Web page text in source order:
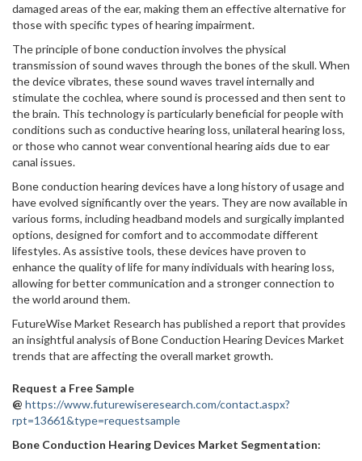
damaged areas of the ear, making them an effective alternative for
those with specific types of hearing impairment.
The principle of bone conduction involves the physical
transmission of sound waves through the bones of the skull. When
the device vibrates, these sound waves travel internally and
stimulate the cochlea, where sound is processed and then sent to
the brain. This technology is particularly beneficial for people with
conditions such as conductive hearing loss, unilateral hearing loss,
or those who cannot wear conventional hearing aids due to ear
canal issues.
Bone conduction hearing devices have a long history of usage and
have evolved significantly over the years. They are now available in
various forms, including headband models and surgically implanted
options, designed for comfort and to accommodate different
lifestyles. As assistive tools, these devices have proven to
enhance the quality of life for many individuals with hearing loss,
allowing for better communication and a stronger connection to
the world around them.
FutureWise Market Research has published a report that provides
an insightful analysis of Bone Conduction Hearing Devices Market
trends that are affecting the overall market growth.
Request a Free Sample
@ https://www.futurewiseresearch.com/contact.aspx?
rpt=13661&type=requestsample
Bone Conduction Hearing Devices Market Segmentation: